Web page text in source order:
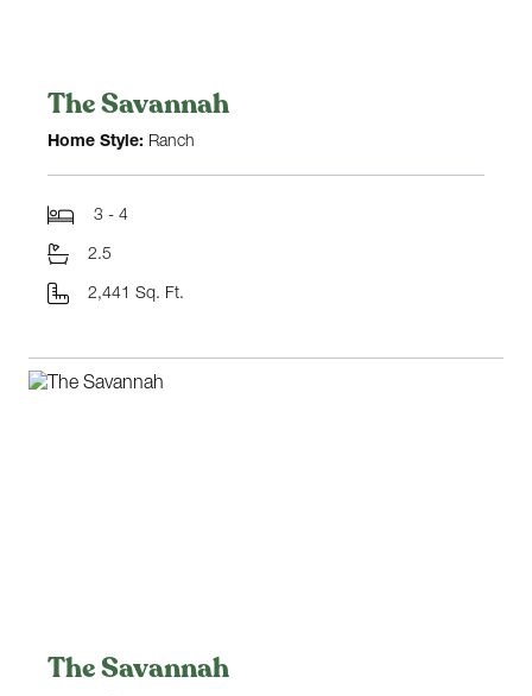
The Savannah
Home Style: Ranch
3 - 4
2.5
2,441 Sq. Ft.
The Savannah